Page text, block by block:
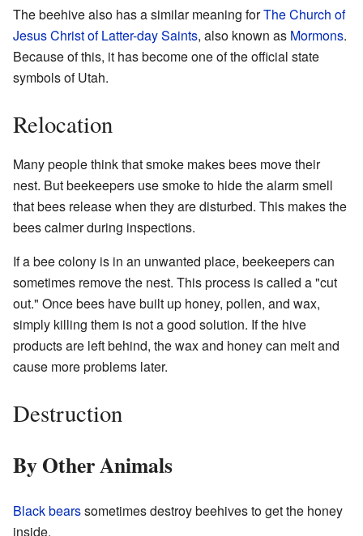
The beehive also has a similar meaning forThe Church of
Jesus Christ of Latter-day Saints, also known as Mormons.
Because of this, it has become one of the official state
symbols of Utah.
Relocation
Many people think that smoke makes bees move their
nest. But beekeepers use smoke to hide the alarm smell
that bees release when they are disturbed. This makes the
bees calmer during inspections.
If a bee colony is in an unwanted place, beekeepers can
sometimes remove the nest. This process is called a "cut
out." Once bees have built up honey, pollen, and wax,
simply killing them is not a good solution. If the hive
products are left behind, the wax and honey can melt and
cause more problems later.
Destruction
By Other Animals
Black bearssometimes destroy beehives to get the honey
inside.